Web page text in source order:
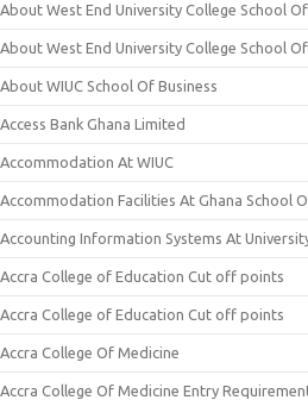
About West End University College School
About West End University College School
About WIUC School Of Business
Access Bank Ghana Limited
Accommodation At WIUC
Accommodation Facilities At Ghana School
Accounting Information Systems At
Accra College of Education Cut off points
Accra College of Education Cut off points
Accra College Of Medicine
Accra College Of Medicine Entry